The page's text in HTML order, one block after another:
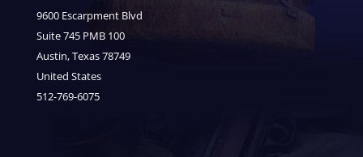
9600 Escarpment Blvd
Suite 745 PMB 100
Austin, Texas 78749
United States
512-769-6075